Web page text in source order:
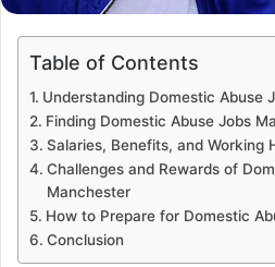
Table of Contents
Understanding Domestic Abuse
Finding Domestic Abuse Jobs
Salaries, Benefits, and Working
Challenges and Rewards of
Manchester
How to Prepare for Domestic
Conclusion